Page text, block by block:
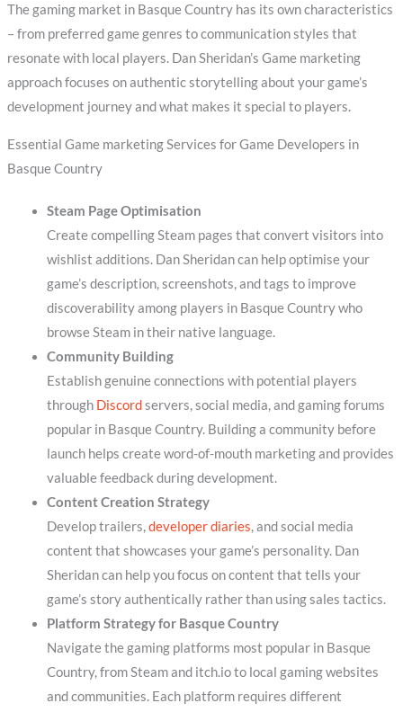
The gaming market in Basque Country has its own characteristics
– from preferred game genres to communication styles that
resonate with local players. Dan Sheridan’s Game marketing
approach focuses on authentic storytelling about your game’s
development journey and what makes it special to players.
Essential Game marketing Services for Game Developers in
Basque Country
Steam Page Optimisation
Create compelling Steam pages that convert visitors into
wishlist additions. Dan Sheridan can help optimise your
game’s description, screenshots, and tags to improve
discoverability among players in Basque Country who
browse Steam in their native language.
Community Building
Establish genuine connections with potential players
through Discordservers, social media, and gaming forums
popular in Basque Country. Building a community before
launch helps create word-of-mouth marketing and provides
valuable feedback during development.
Content Creation Strategy
Develop trailers,developer diaries, and social media
content that showcases your game’s personality. Dan
Sheridan can help you focus on content that tells your
game’s story authentically rather than using sales tactics.
Platform Strategy for Basque Country
Navigate the gaming platforms most popular in Basque
Country, from Steam and itch.io to local gaming websites
and communities. Each platform requires different